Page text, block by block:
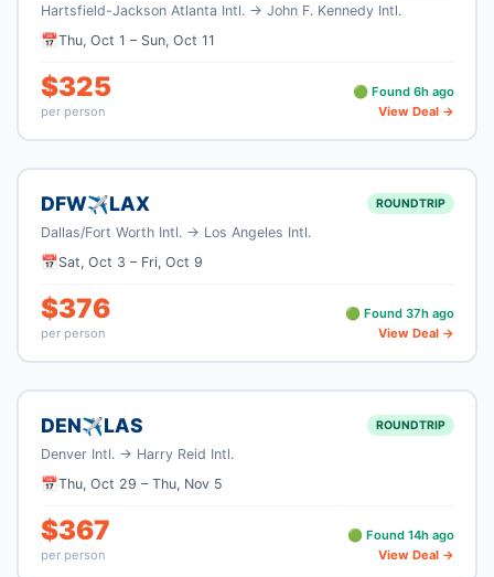
Hartsfield-Jackson Atlanta Intl. → John F. Kennedy Intl.
📅Thu, Oct 1 – Sun, Oct 11
$325
per person
🟢 Found 6h ago
View Deal →
DFW✈LAX ROUNDTRIP
Dallas/Fort Worth Intl. → Los Angeles Intl.
📅Sat, Oct 3 – Fri, Oct 9
$376
per person
🟢 Found 37h ago
View Deal →
DEN✈LAS ROUNDTRIP
Denver Intl. → Harry Reid Intl.
📅Thu, Oct 29 – Thu, Nov 5
$367
per person
🟢 Found 14h ago
View Deal →